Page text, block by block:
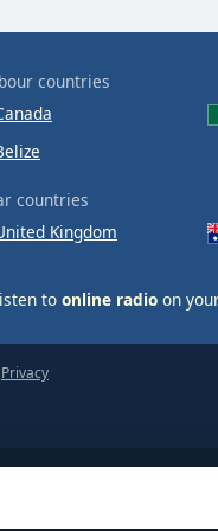
countries
countries
Kingdom
to online radio on
Privacy